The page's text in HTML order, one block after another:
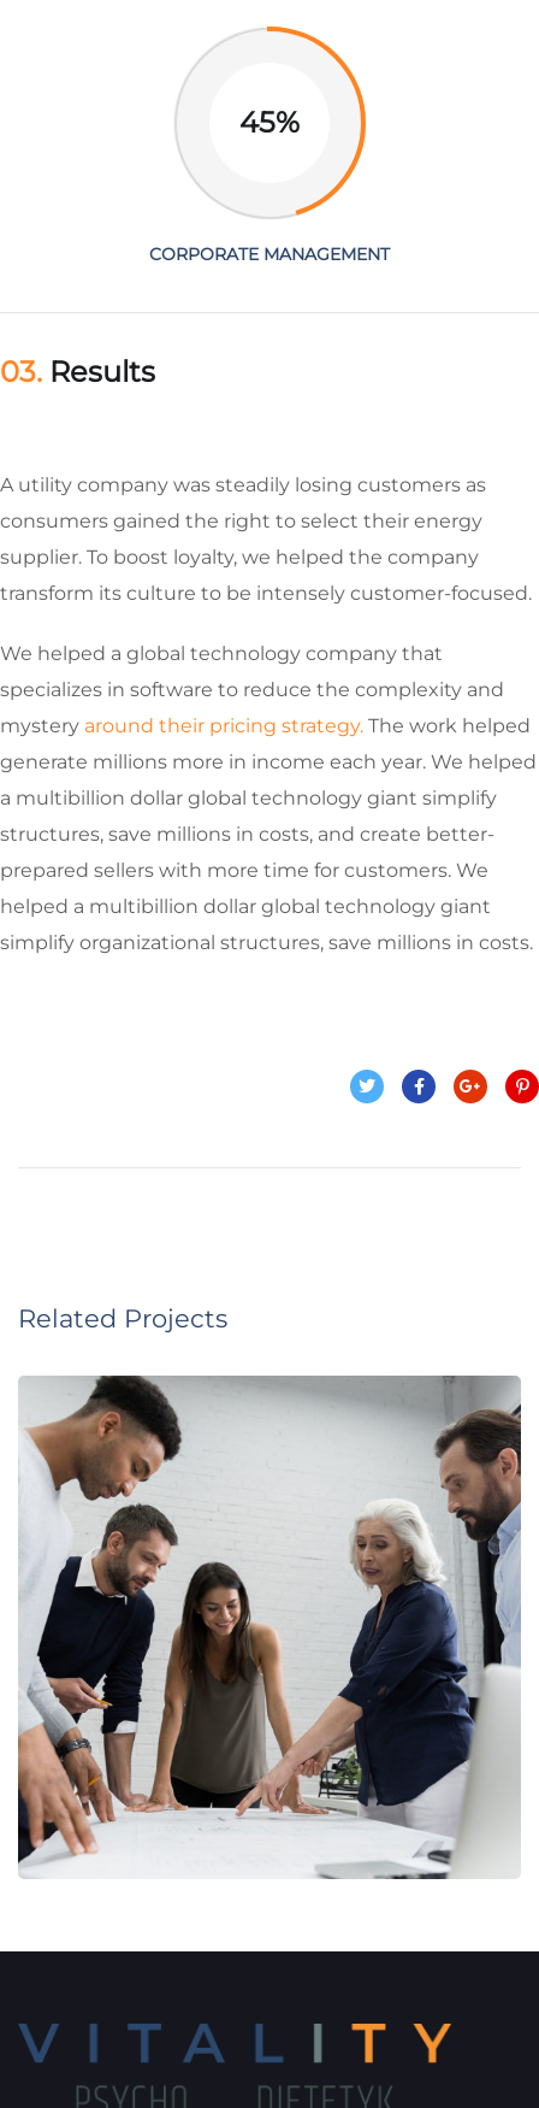
45%
CORPORATE MANAGEMENT
03. Results
A utility company was steadily losing customers as
consumers gained the right to select their energy
supplier. To boost loyalty, we helped the company
transform its culture to be intensely customer-focused.
We helped a global technology company that
specializes in software to reduce the complexity and
mystery around their pricing strategy. The work helped
generate millions more in income each year. We helped
a multibillion dollar global technology giant simplify
structures, save millions in costs, and create better-
prepared sellers with more time for customers. We
helped a multibillion dollar global technology giant
simplify organizational structures, save millions in costs.
Related Projects
Finance Strategy
FINANCE/ MARKETING